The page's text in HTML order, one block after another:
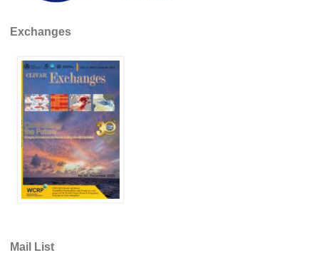
REOS Indian
REOS Pacific
REOS Southern Ocean
REOS Model Evaluation
REOS Tools
REOS References
Exchanges
Mail List